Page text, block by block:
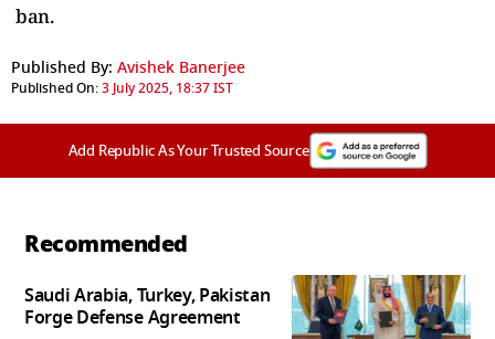
ban.
Published By: Avishek Banerjee
Published On:3 July 2025, 18:37 IST
Add Republic As Your Trusted Source
Recommended
Saudi Arabia, Turkey, Pakistan
Forge Defense Agreement